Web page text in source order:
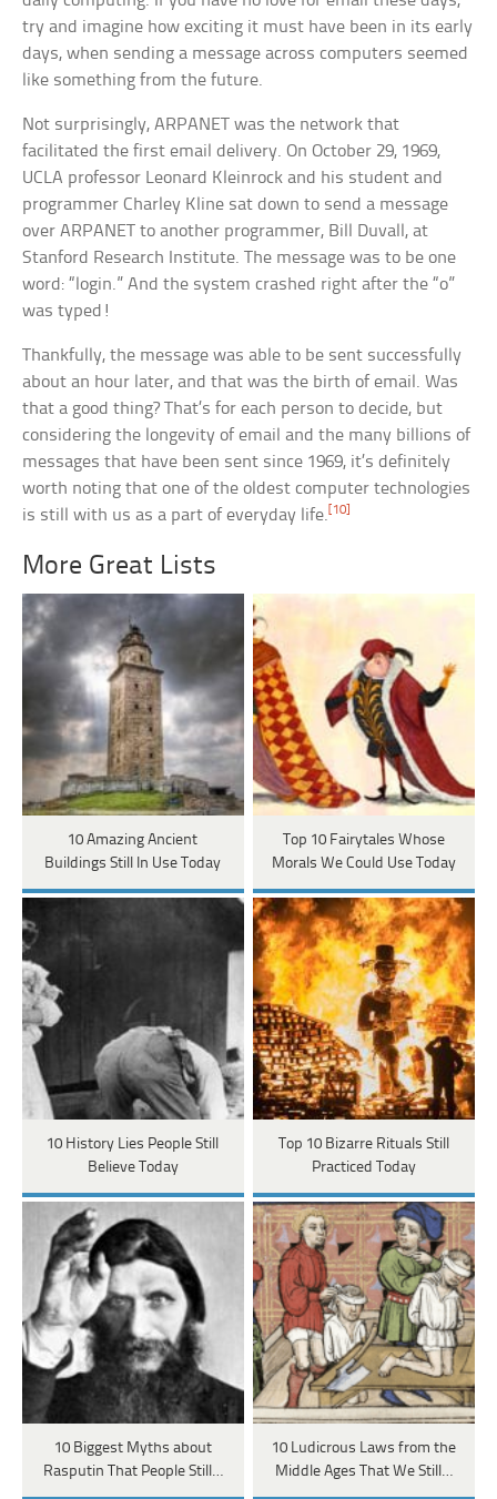
try and imagine how exciting it must have been in its early
days, when sending a message across computers seemed
like something from the future.
Not surprisingly, ARPANET was the network that
facilitated the first email delivery. On October 29, 1969,
UCLA professor Leonard Kleinrock and his student and
programmer Charley Kline sat down to send a message
over ARPANET to another programmer, Bill Duvall, at
Stanford Research Institute. The message was to be one
word: “login.” And the system crashed right after the “o”
was typed!
Thankfully, the message was able to be sent successfully
about an hour later, and that was the birth of email. Was
that a good thing? That’s for each person to decide, but
considering the longevity of email and the many billions of
messages that have been sent since 1969, it’s definitely
worth noting that one of the oldest computer technologies
is still with us as a part of everyday life. [10]
More Great Lists
10 Amazing Ancient
Buildings Still In Use Today
Top 10 Fairytales Whose
Morals We Could Use Today
10 History Lies People Still
Believe Today
Top 10 Bizarre Rituals Still
Practiced Today
10 Biggest Myths about
Rasputin That People Still…
10 Ludicrous Laws from the
Middle Ages That We Still…